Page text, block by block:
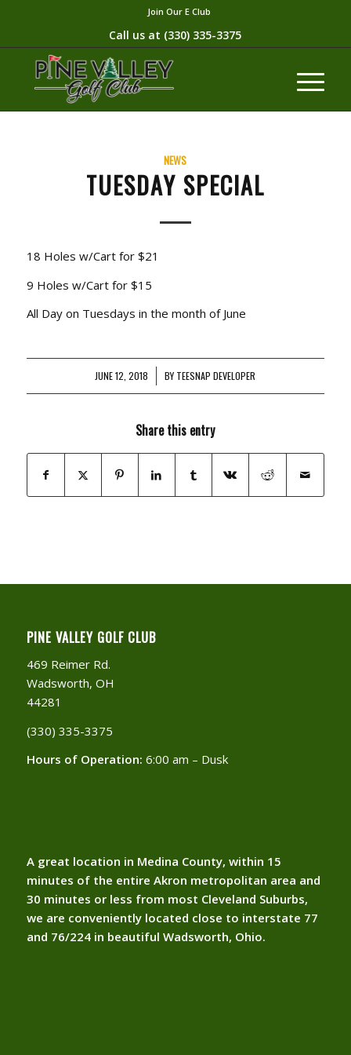
Join Our E Club
Call us at (330) 335-3375​
NEWS
TUESDAY SPECIAL
18 Holes w/Cart for $21
9 Holes w/Cart for $15
All Day on Tuesdays in the month of June
JUNE 12, 2018
/ BY TEESNAP DEVELOPER
Share this entry
PINE VALLEY GOLF CLUB
469 Reimer Rd.
Wadsworth, OH
44281
(330) 335-3375​
Hours of Operation: 6:00 am – Dusk
A great location in Medina County, within 15
minutes of the entire Akron metropolitan area and
30 minutes or less from most Cleveland Suburbs,
we are conveniently located close to interstate 77
and 76/224 in beautiful Wadsworth, Ohio.